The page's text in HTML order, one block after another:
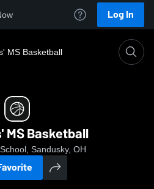
Log In
MS Basketball
MS Basketball
Sandusky, OH